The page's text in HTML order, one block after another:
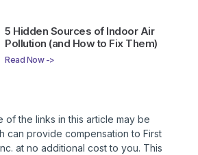
5 Hidden Sources of Indoor Air
Pollution (and How to Fix Them)
Read Now ->
of the links in this article may be
can provide compensation to First
at no additional cost to you. This